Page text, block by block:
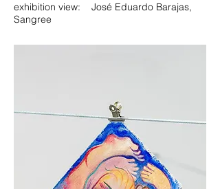
exhibition view: José Eduardo Barajas,
Sangree